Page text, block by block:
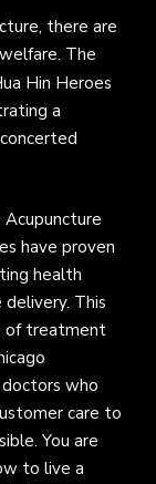
there are
The
Hin Heroes
a
have proven
health
This
of treatment
who
care to
You are
to live a